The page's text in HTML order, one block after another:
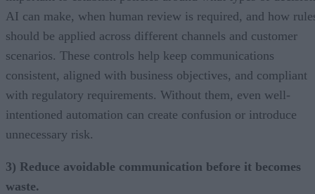
AI can make, when human review is required, and how
should be applied across different channels and customer
scenarios. These controls help keep communications
consistent, aligned with business objectives, and compliant
with regulatory requirements. Without them, even well-
intentioned automation can create confusion or introduce
unnecessary risk.
3) Reduce avoidable communication before it becomes
waste.